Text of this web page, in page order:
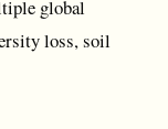
global
loss, soil